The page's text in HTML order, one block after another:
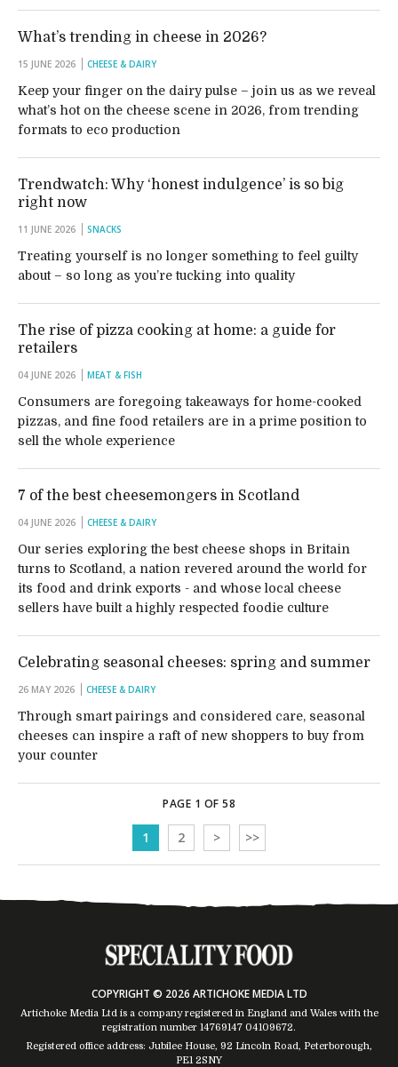
What’s trending in cheese in 2026?
15 JUNE 2026 CHEESE & DAIRY
Keep your finger on the dairy pulse – join us as we reveal
what’s hot on the cheese scene in 2026, from trending
formats to eco production
Trendwatch: Why ‘honest indulgence’ is so big
right now
11 JUNE 2026 SNACKS
Treating yourself is no longer something to feel guilty
about – so long as you’re tucking into quality
The rise of pizza cooking at home: a guide for
retailers
04 JUNE 2026 MEAT & FISH
Consumers are foregoing takeaways for home-cooked
pizzas, and fine food retailers are in a prime position to
sell the whole experience
7 of the best cheesemongers in Scotland
04 JUNE 2026 CHEESE & DAIRY
Our series exploring the best cheese shops in Britain
turns to Scotland, a nation revered around the world for
its food and drink exports - and whose local cheese
sellers have built a highly respected foodie culture
Celebrating seasonal cheeses: spring and summer
26 MAY 2026 CHEESE & DAIRY
Through smart pairings and considered care, seasonal
cheeses can inspire a raft of new shoppers to buy from
your counter
PAGE 1 OF 58
1 2 > >>
COPYRIGHT © 2026 ARTICHOKE MEDIA LTD
Artichoke Media Ltd is a company registered in England and Wales with the
registration number 14769147 04109672.
Registered office address: Jubilee House, 92 Lincoln Road, Peterborough,
PE1 2SNY